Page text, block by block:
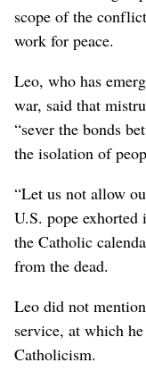
scope of the
work for peace.
Leo, who has
war, said that
“sever the bonds
the isolation of
“Let us not allow
U.S. pope
the Catholic
from the dead.
Leo did not
service, at which
Catholicism.